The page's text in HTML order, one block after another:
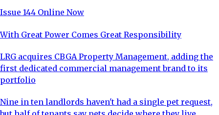
Issue 144 Online Now
With Great Power Comes Great Responsibility
LRG acquires CBGA Property Management, adding the
first dedicated commercial management brand to its
portfolio
Nine in ten landlords haven't had a single pet request,